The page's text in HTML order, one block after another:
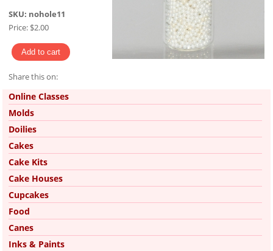
SKU: nohole11
Price: $2.00
Share this on:
Pinterest
Online Classes
Molds
Doilies
Cakes
Cake Kits
Cake Houses
Cupcakes
Food
Canes
Inks & Paints